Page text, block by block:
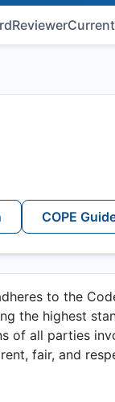
Reviewer
COPE
to the
the highest
of all parties
fair, and